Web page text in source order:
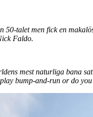
talet men fick en
Faldo.
mest naturliga bana
bump-and-run or do